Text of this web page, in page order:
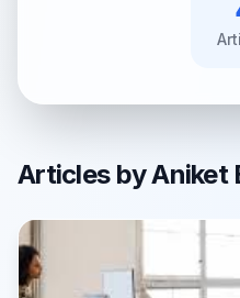
Articles byAniket